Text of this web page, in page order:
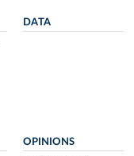
DATA
OPINIONS